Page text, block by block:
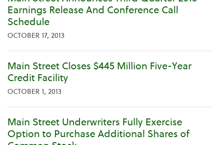
Earnings Release And Conference Call
Schedule
OCTOBER 17, 2013
Main Street Closes $445 Million Five-Year
Credit Facility
OCTOBER 1, 2013
Main Street Underwriters Fully Exercise
Option to Purchase Additional Shares of